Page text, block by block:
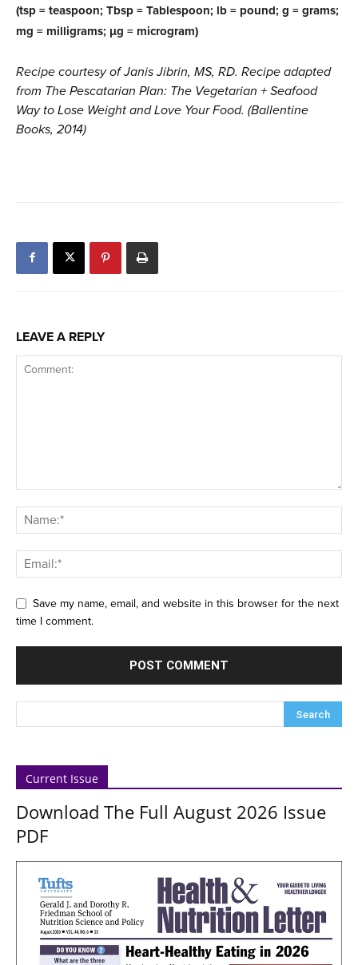
(tsp = teaspoon; Tbsp = Tablespoon; lb = pound; g = grams;
mg = milligrams; µg = microgram)
Recipe courtesy of Janis Jibrin, MS, RD. Recipe adapted
from The Pescatarian Plan: The Vegetarian + Seafood
Way to Lose Weight and Love Your Food. (Ballentine
Books, 2014)
LEAVE A REPLY
Save my name, email, and website in this browser for the next
time I comment.
Current Issue
Download The Full August 2026 Issue
PDF